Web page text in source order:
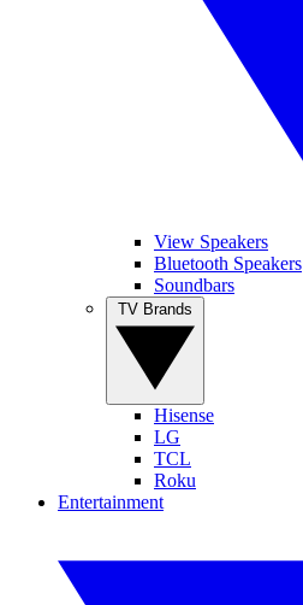
View Speakers
Bluetooth Speakers
Soundbars
Hisense
LG
TCL
Roku
Entertainment